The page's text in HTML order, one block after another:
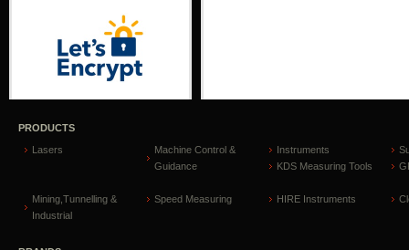
PRODUCTS
Lasers
Machine Control &
Guidance
Instruments
KDS Measuring Tools
Mining,Tunnelling &
Industrial
Speed Measuring HIRE Instruments